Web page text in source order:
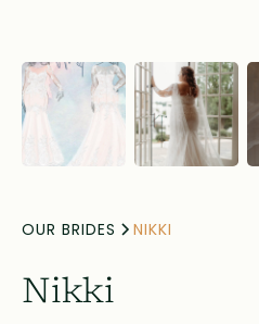
OUR BRIDES NIKKI
Nikki